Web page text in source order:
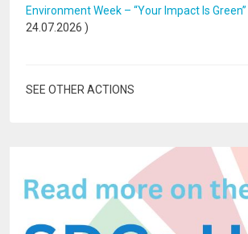
Environment Week – “Your Impact Is Green”
24.07.2026 )
SEE OTHER ACTIONS